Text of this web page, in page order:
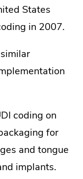
States
in 2007.
coding on
for
and tongue
implants.